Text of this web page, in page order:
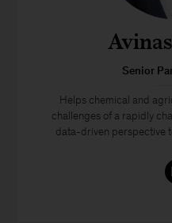
Senior
Helps chemical and
challenges of a rapidly
data-driven perspective